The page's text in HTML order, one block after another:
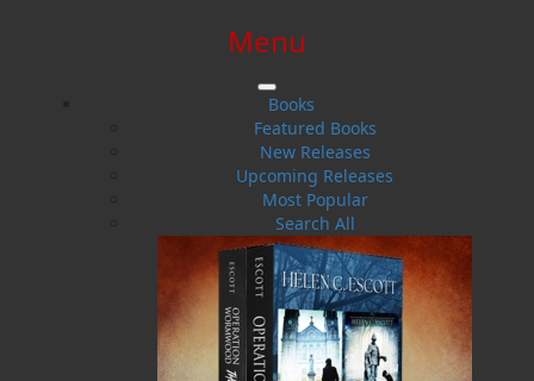
$0.00 | 0 ITEMS IN CART
Menu
Books
Featured Books
New Releases
Upcoming Releases
Most Popular
Search All
Politics